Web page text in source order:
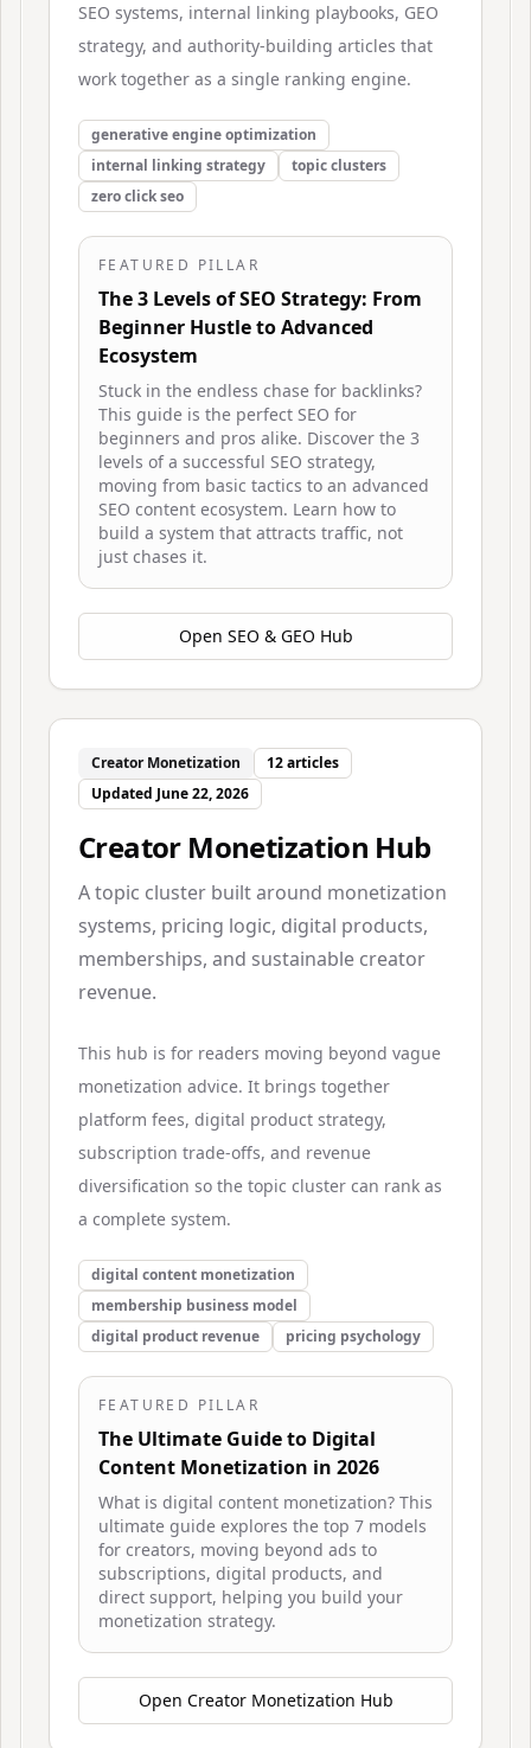
SEO systems, internal linking playbooks, GEO
strategy, and authority-building articles that
work together as a single ranking engine.
generative engine optimization
internal linking strategy
topic clusters
zero click seo
FEATURED PILLAR
The 3 Levels of SEO Strategy: From
Beginner Hustle to Advanced
Ecosystem
Stuck in the endless chase for backlinks?
This guide is the perfect SEO for
beginners and pros alike. Discover the 3
levels of a successful SEO strategy,
moving from basic tactics to an advanced
SEO content ecosystem. Learn how to
build a system that attracts traffic, not
just chases it.
Open SEO & GEO Hub
Creator Monetization 12articles
Updated June 22, 2026
Creator Monetization Hub
A topic cluster built around monetization
systems, pricing logic, digital products,
memberships, and sustainable creator
revenue.
This hub is for readers moving beyond vague
monetization advice. It brings together
platform fees, digital product strategy,
subscription trade-offs, and revenue
diversification so the topic cluster can rank as
a complete system.
digital content monetization
membership business model
digital product revenue
pricing psychology
FEATURED PILLAR
The Ultimate Guide to Digital
Content Monetization in 2026
What is digital content monetization? This
ultimate guide explores the top 7 models
for creators, moving beyond ads to
subscriptions, digital products, and
direct support, helping you build your
monetization strategy.
Open Creator Monetization Hub